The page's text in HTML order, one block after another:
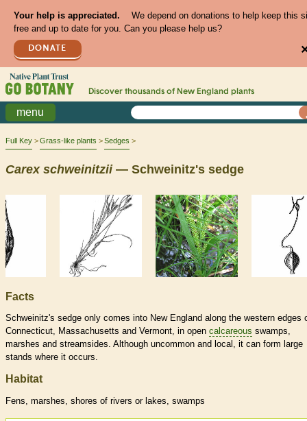
Your help is appreciated.
We depend on donations to help keep this
free and up to date for you. Can you please help us?
DONATE
Discover thousands of New England plants
menu
Full Key Grass-like plants Sedges
Carex schweinitzii— Schweinitz's sedge
Facts
Schweinitz's sedge only comes into New England along the western edges
Connecticut, Massachusetts and Vermont, in open calcareous swamps,
marshes and streamsides. Although uncommon and local, it can form large
stands where it occurs.
Habitat
Fens, marshes, shores of rivers or lakes, swamps